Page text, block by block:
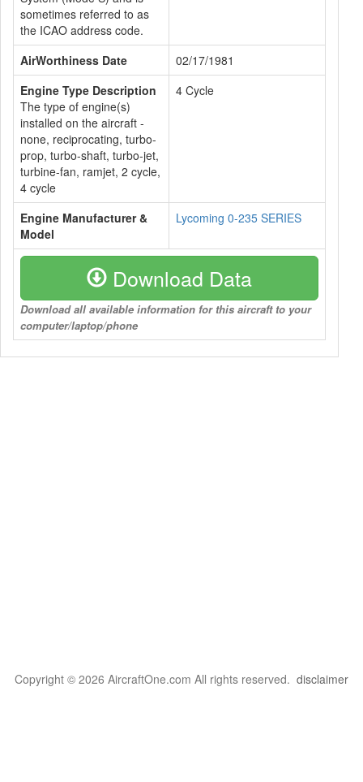
sometimes referred to as
the ICAO address code.
AirWorthiness Date
02/17/1981
Engine Type Description
The type of engine(s)
installed on the aircraft -
none, reciprocating, turbo-
prop, turbo-shaft, turbo-jet,
turbine-fan, ramjet, 2 cycle,
4 cycle
4 Cycle
Engine Manufacturer &
Model
Lycoming 0-235 SERIES
Download Data
Download all available information for this aircraft to your
computer/laptop/phone
Copyright © 2026 AircraftOne.com All rights reserved. disclaimer